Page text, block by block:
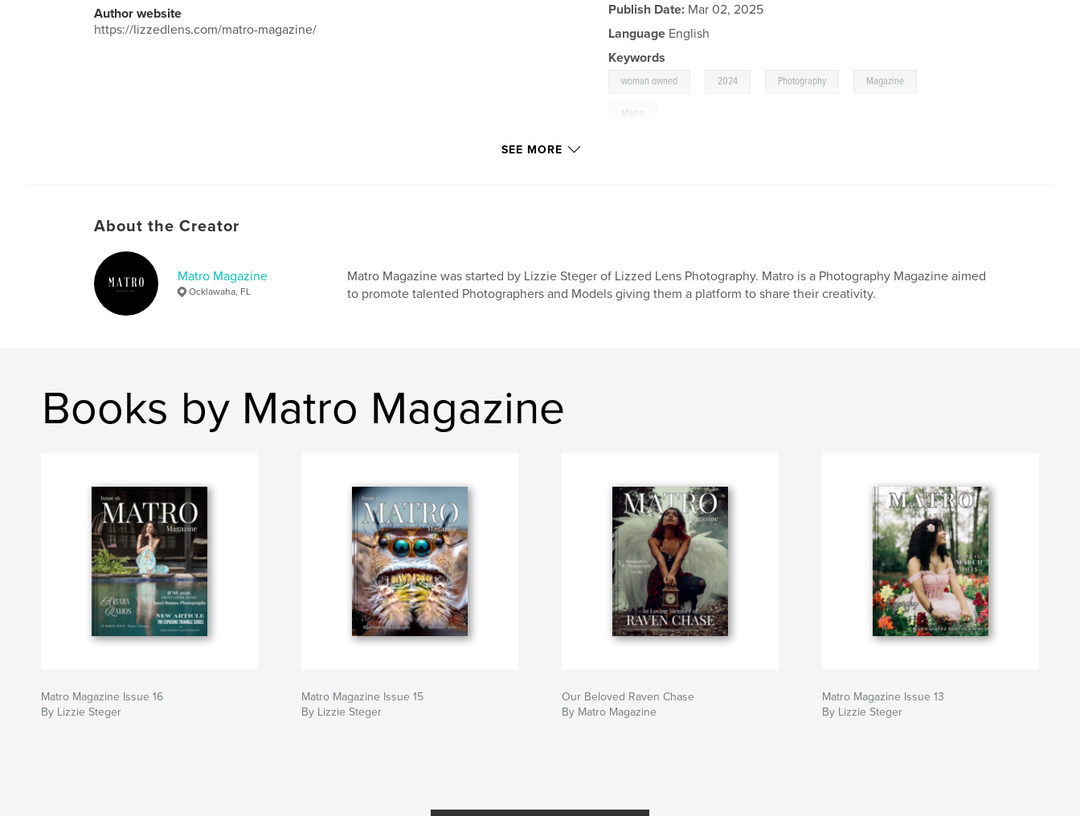
Author website
https://lizzedlens.com/matro-magazine/
Publish Date: Mar 02, 2025
Language English
Keywords
woman owned 2024 Photography Magazine
Matro
SEE MORE
About the Creator
Matro Magazine
Ocklawaha, FL
Matro Magazine was started by Lizzie Steger of Lizzed Lens Photography. Matro is a Photography Magazine aimed
to promote talented Photographers and Models giving them a platform to share their creativity.
Books by Matro Magazine
Matro Magazine Issue 16
By Lizzie Steger
Matro Magazine Issue 15
By Lizzie Steger
Our Beloved Raven Chase
By Matro Magazine
Matro Magazine Issue 13
By Lizzie Steger